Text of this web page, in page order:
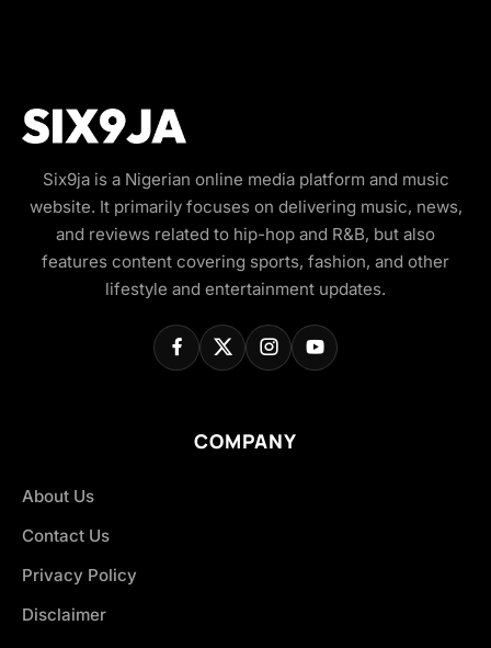
Six9ja is a Nigerian online media platform and music
website. It primarily focuses on delivering music, news,
and reviews related to hip-hop and R&B, but also
features content covering sports, fashion, and other
lifestyle and entertainment updates.
COMPANY
About Us
Contact Us
Privacy Policy
Disclaimer